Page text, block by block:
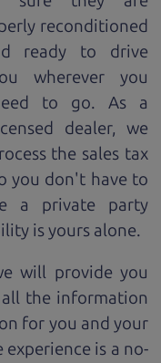
reconditioned
ready to drive
wherever you
to go. As a
dealer, we
the sales tax
you don't have to
a private party
is yours alone.
will provide you
the information
for you and your
is a no-